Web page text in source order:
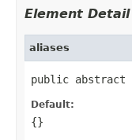
Element Detail
aliases
public abstract
Default:
{}